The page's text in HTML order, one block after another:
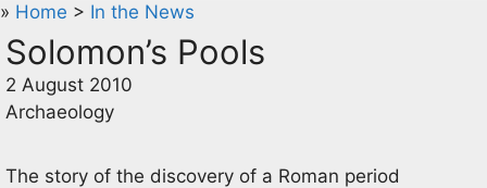
» Home > In the News
Solomon’s Pools
2 August 2010
Archaeology
The story of the discovery of a Roman period